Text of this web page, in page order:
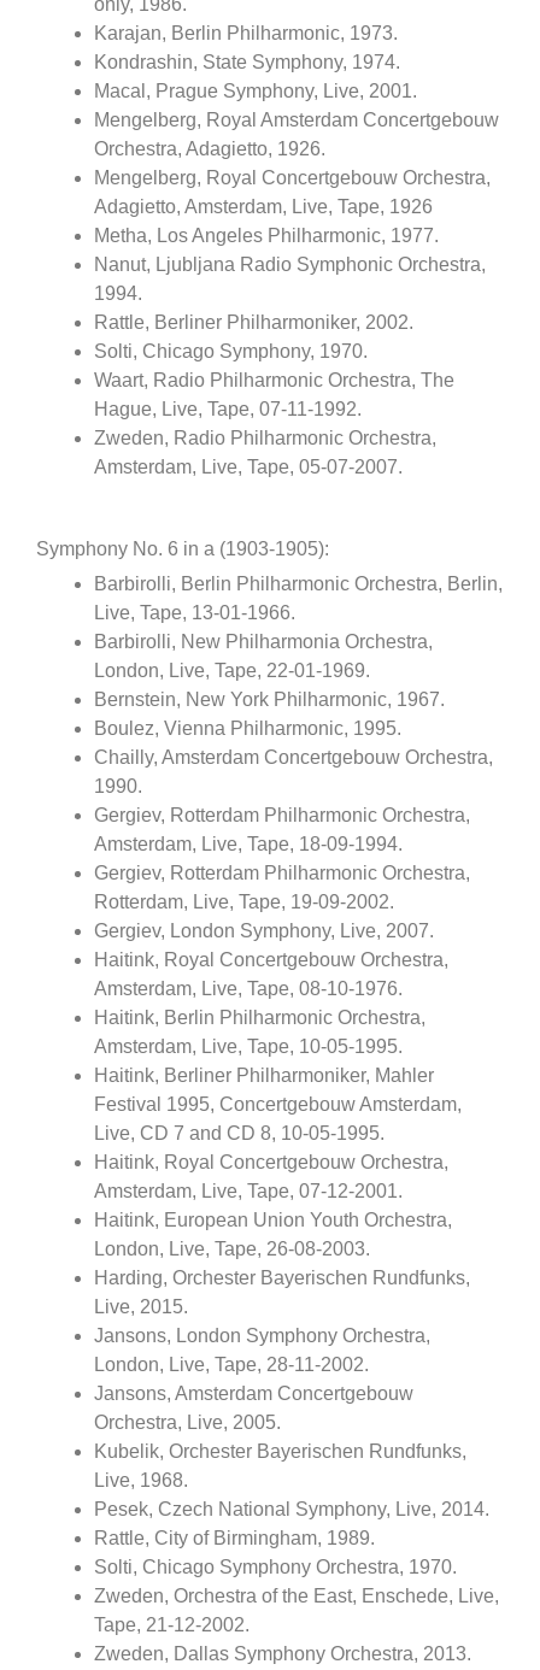
only, 1986.
Karajan, Berlin Philharmonic, 1973.
Kondrashin, State Symphony, 1974.
Macal, Prague Symphony, Live, 2001.
Mengelberg, Royal Amsterdam Concertgebouw
Orchestra, Adagietto, 1926.
Mengelberg, Royal Concertgebouw Orchestra,
Adagietto, Amsterdam, Live, Tape, 1926
Metha, Los Angeles Philharmonic, 1977.
Nanut, Ljubljana Radio Symphonic Orchestra,
1994.
Rattle, Berliner Philharmoniker, 2002.
Solti, Chicago Symphony, 1970.
Waart, Radio Philharmonic Orchestra, The
Hague, Live, Tape, 07-11-1992.
Zweden, Radio Philharmonic Orchestra,
Amsterdam, Live, Tape, 05-07-2007.
Symphony No. 6 in a (1903-1905):
Barbirolli, Berlin Philharmonic Orchestra, Berlin,
Live, Tape, 13-01-1966.
Barbirolli, New Philharmonia Orchestra,
London, Live, Tape, 22-01-1969.
Bernstein, New York Philharmonic, 1967.
Boulez, Vienna Philharmonic, 1995.
Chailly, Amsterdam Concertgebouw Orchestra,
1990.
Gergiev, Rotterdam Philharmonic Orchestra,
Amsterdam, Live, Tape, 18-09-1994.
Gergiev, Rotterdam Philharmonic Orchestra,
Rotterdam, Live, Tape, 19-09-2002.
Gergiev, London Symphony, Live, 2007.
Haitink, Royal Concertgebouw Orchestra,
Amsterdam, Live, Tape, 08-10-1976.
Haitink, Berlin Philharmonic Orchestra,
Amsterdam, Live, Tape, 10-05-1995.
Haitink, Berliner Philharmoniker, Mahler
Festival 1995, Concertgebouw Amsterdam,
Live, CD 7 and CD 8, 10-05-1995.
Haitink, Royal Concertgebouw Orchestra,
Amsterdam, Live, Tape, 07-12-2001.
Haitink, European Union Youth Orchestra,
London, Live, Tape, 26-08-2003.
Harding, Orchester Bayerischen Rundfunks,
Live, 2015.
Jansons, London Symphony Orchestra,
London, Live, Tape, 28-11-2002.
Jansons, Amsterdam Concertgebouw
Orchestra, Live, 2005.
Kubelik, Orchester Bayerischen Rundfunks,
Live, 1968.
Pesek, Czech National Symphony, Live, 2014.
Rattle, City of Birmingham, 1989.
Solti, Chicago Symphony Orchestra, 1970.
Zweden, Orchestra of the East, Enschede, Live,
Tape, 21-12-2002.
Zweden, Dallas Symphony Orchestra, 2013.